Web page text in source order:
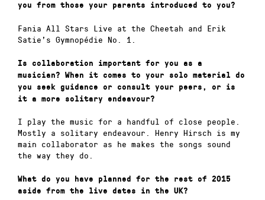
you from those your parents introduced to you?
Fania All Stars Live at the Cheetah and Erik
Satie’s Gymnopédie No. 1.
Is collaboration important for you as a
musician? When it comes to your solo material do
you seek guidance or consult your peers, or is
it a more solitary endeavour?
I play the music for a handful of close people.
Mostly a solitary endeavour. Henry Hirsch is my
main collaborator as he makes the songs sound
the way they do.
What do you have planned for the rest of 2015
aside from the live dates in the UK?